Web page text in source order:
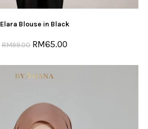
Elara Blouse in Black
RM99.00 RM65.00